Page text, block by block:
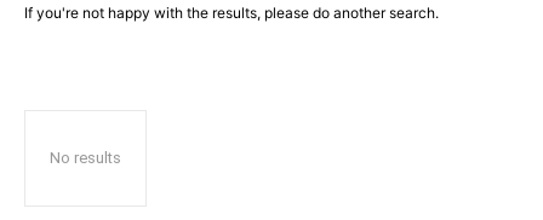
If you're not happy with the results, please do another search.
No results